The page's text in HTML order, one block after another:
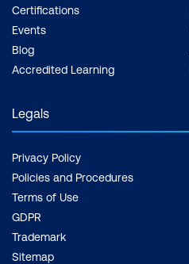
Certifications
Events
Blog
Accredited Learning
Legals
Privacy Policy
Policies and Procedures
Terms of Use
GDPR
Trademark
Sitemap